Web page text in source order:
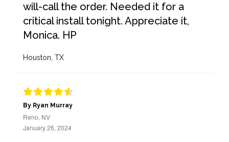
will-call the order. Needed it for a
critical install tonight. Appreciate it,
Monica. HP
Houston, TX
By Ryan Murray
Reno, NV
January 26, 2024